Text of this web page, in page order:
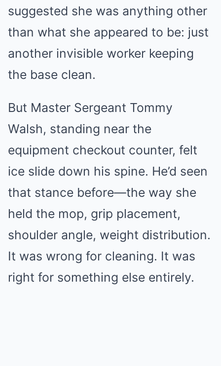
suggested she was anything other
than what she appeared to be: just
another invisible worker keeping
the base clean.
But Master Sergeant Tommy
Walsh, standing near the
equipment checkout counter, felt
ice slide down his spine. He’d seen
that stance before—the way she
held the mop, grip placement,
shoulder angle, weight distribution.
It was wrong for cleaning. It was
right for something else entirely.